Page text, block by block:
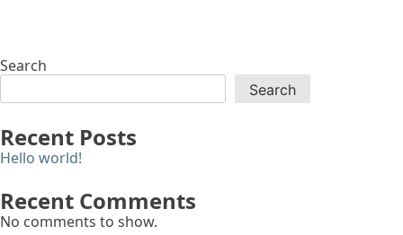
Search
Search
Recent Posts
Hello world!
Recent Comments
No comments to show.